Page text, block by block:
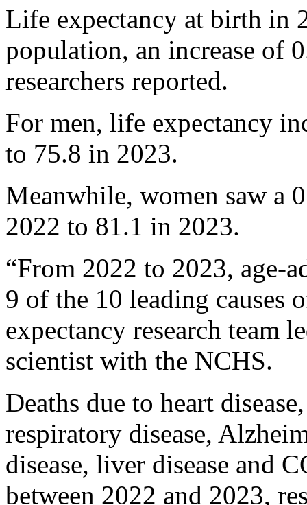
Life expectancy at birth in
population, an increase of
researchers reported.
For men, life expectancy
to 75.8 in 2023.
Meanwhile, women saw a
2022 to 81.1 in 2023.
“From 2022 to 2023, age-
9 of the 10 leading causes
expectancy research team
scientist with the NCHS.
Deaths due to heart
respiratory disease,
disease, liver disease and
between 2022 and 2023,